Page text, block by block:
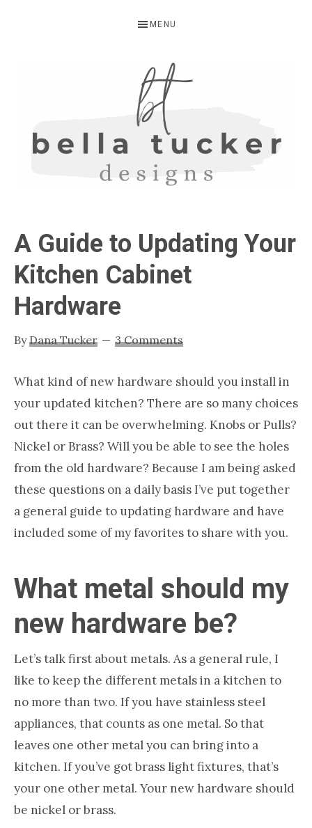
MENU
TUCKER
Kitchen
Design-
Cabinet
Refinishing-
TN
A Guide to Updating Your
Kitchen Cabinet
Hardware
ByDana Tucker 3 Comments
What kind of new hardware should you install in
your updated kitchen? There are so many choices
out there it can be overwhelming. Knobs or Pulls?
Nickel or Brass? Will you be able to see the holes
from the old hardware? Because I am being asked
these questions on a daily basis I’ve put together
a general guide to updating hardware and have
included some of my favorites to share with you.
What metal should my
new hardware be?
Let’s talk first about metals. As a general rule, I
like to keep the different metals in a kitchen to
no more than two. If you have stainless steel
appliances, that counts as one metal. So that
leaves one other metal you can bring into a
kitchen. If you’ve got brass light fixtures, that’s
your one other metal. Your new hardware should
be nickel or brass.